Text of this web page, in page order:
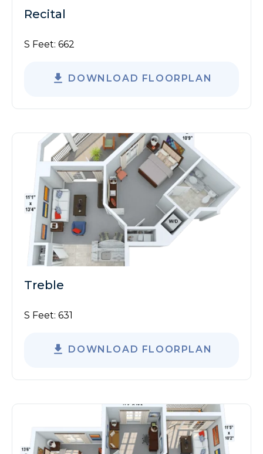
Recital
S Feet: 662
DOWNLOAD FLOORPLAN
Treble
S Feet: 631
DOWNLOAD FLOORPLAN